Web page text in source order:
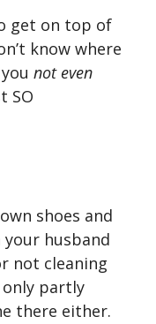
get on top of
know where
not even
SO
shoes and
husband
not cleaning
only partly
there either.